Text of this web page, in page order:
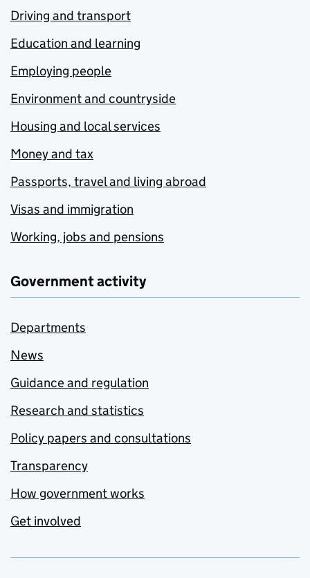
Driving and transport
Education and learning
Employing people
Environment and countryside
Housing and local services
Money and tax
Passports, travel and living abroad
Visas and immigration
Working, jobs and pensions
Government activity
Departments
News
Guidance and regulation
Research and statistics
Policy papers and consultations
Transparency
How government works
Get involved